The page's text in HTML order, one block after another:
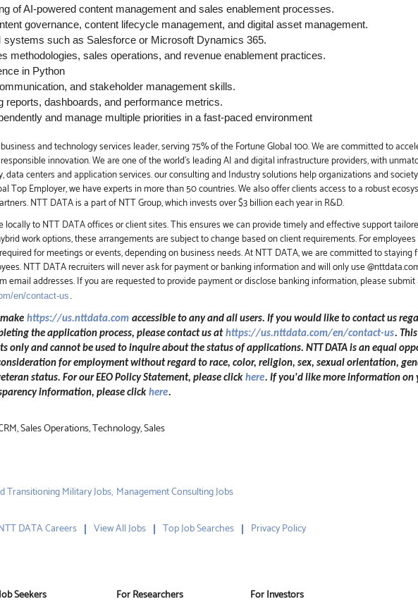
of AI-powered content management and sales enablement processes.
governance, content lifecycle management, and digital asset management.
systems such as Salesforce or Microsoft Dynamics 365.
methodologies, sales operations, and revenue enablement practices.
in Python
and stakeholder management skills.
reports, dashboards, and performance metrics.
and manage multiple priorities in a fast-paced environment
and technology services leader, serving 75% of the Fortune Global 100. We are committed to
innovation. We are one of the world's leading AI and digital infrastructure providers, with
data centers and application services. our consulting and Industry solutions help organizations and
Top Employer, we have experts in more than 50 countries. We also offer clients access to a robust
NTT DATA is a part of NTT Group, which invests over $3 billion each year in R&D.
locally to NTT DATA offices or client sites. This ensures we can provide timely and effective support
work options, these arrangements are subject to change based on client requirements. For
for meetings or events, depending on business needs. At NTT DATA, we are committed to
NTT DATA recruiters will never ask for payment or banking information and will only use
email addresses. If you are requested to provide payment or disclose banking information, please submit
en/contact-us .
https://us.nttdata.com accessible to any and all users. If you would like to contact us
the application process, please contact us at https://us.nttdata.com/en/contact-us.
only and cannot be used to inquire about the status of applications. NTT DATA is an equal
for employment without regard to race, color, religion, sex, sexual orientation,
status. For our EEO Policy Statement, please click here. If you'd like more information on
information, please click here.
Sales Operations, Technology, Sales
Transitioning Military Jobs, Management Consulting Jobs
DATA Careers View All Jobs Top Job Searches Privacy Policy
Seekers For Researchers For Investors